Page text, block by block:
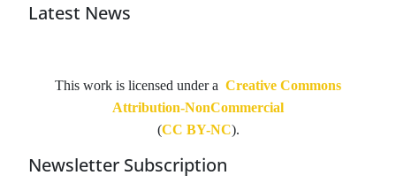
Latest News
This work is licensed under a Creative Commons
Attribution-NonCommercial
(CC BY-NC).
Newsletter Subscription